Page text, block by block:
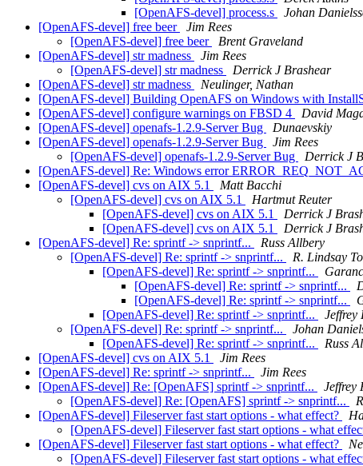
[OpenAFS-devel] process.s
Johan
[OpenAFS-devel] free beer
Jim Rees
[OpenAFS-devel] free beer
Brent Graveland
[OpenAFS-devel] str madness
Jim Rees
[OpenAFS-devel] str madness
Derrick J Brashear
[OpenAFS-devel] str madness
Neulinger, Nathan
[OpenAFS-devel] Building OpenAFS on Windows with
[OpenAFS-devel] configure warnings on FBSD 4
David
[OpenAFS-devel] openafs-1.2.9-Server Bug
Dunaevskiy
[OpenAFS-devel] openafs-1.2.9-Server Bug
Jim Rees
[OpenAFS-devel] openafs-1.2.9-Server Bug
Derrick J
[OpenAFS-devel] Re: Windows error
[OpenAFS-devel] cvs on AIX 5.1
Matt Bacchi
[OpenAFS-devel] cvs on AIX 5.1
Hartmut Reuter
[OpenAFS-devel] cvs on AIX 5.1
Derrick J
[OpenAFS-devel] cvs on AIX 5.1
Derrick J
[OpenAFS-devel] Re: sprintf -> snprintf...
Russ Allbery
[OpenAFS-devel] Re: sprintf -> snprintf...
R. Lindsay
[OpenAFS-devel] Re: sprintf -> snprintf...
[OpenAFS-devel] Re: sprintf -> snprintf...
[OpenAFS-devel] Re: sprintf -> snprintf...
[OpenAFS-devel] Re: sprintf -> snprintf...
Jeffrey
[OpenAFS-devel] Re: sprintf -> snprintf...
Johan
[OpenAFS-devel] Re: sprintf -> snprintf...
Russ
[OpenAFS-devel] cvs on AIX 5.1
Jim Rees
[OpenAFS-devel] Re: sprintf -> snprintf...
Jim Rees
[OpenAFS-devel] Re: [OpenAFS] sprintf -> snprintf...
Jeffrey
[OpenAFS-devel] Re: [OpenAFS] sprintf -> snprintf...
[OpenAFS-devel] Fileserver fast start options - what effect?
[OpenAFS-devel] Fileserver fast start options - what
[OpenAFS-devel] Fileserver fast start options - what effect?
[OpenAFS-devel] Fileserver fast start options - what